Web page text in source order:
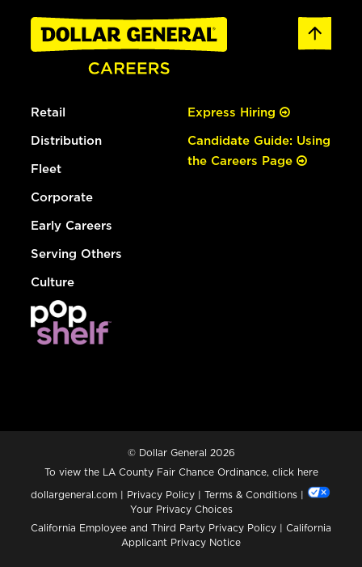
Retail
Distribution
Fleet
Corporate
Early Careers
Serving Others
Culture
Express Hiring
Candidate Guide: Using
the Careers Page
© Dollar General 2026
To view the LA County Fair Chance Ordinance, click here
dollargeneral.com | Privacy Policy | Terms & Conditions |
Your Privacy Choices
California Employee and Third Party Privacy Policy | California
Applicant Privacy Notice